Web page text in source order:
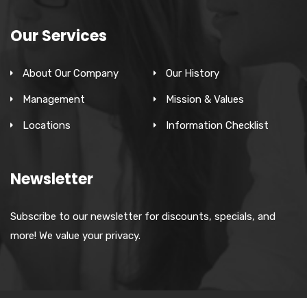
Our Services
About Our Company Our History
Management Mission & Values
Locations Information Checklist
Newsletter
Subscribe to our newsletter for discounts, specials, and
more! We value your privacy.